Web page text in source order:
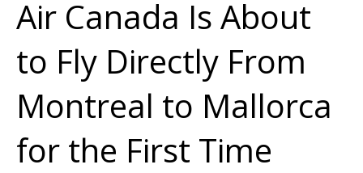
Air Canada Is About
to Fly Directly From
Montreal to Mallorca
for the First Time